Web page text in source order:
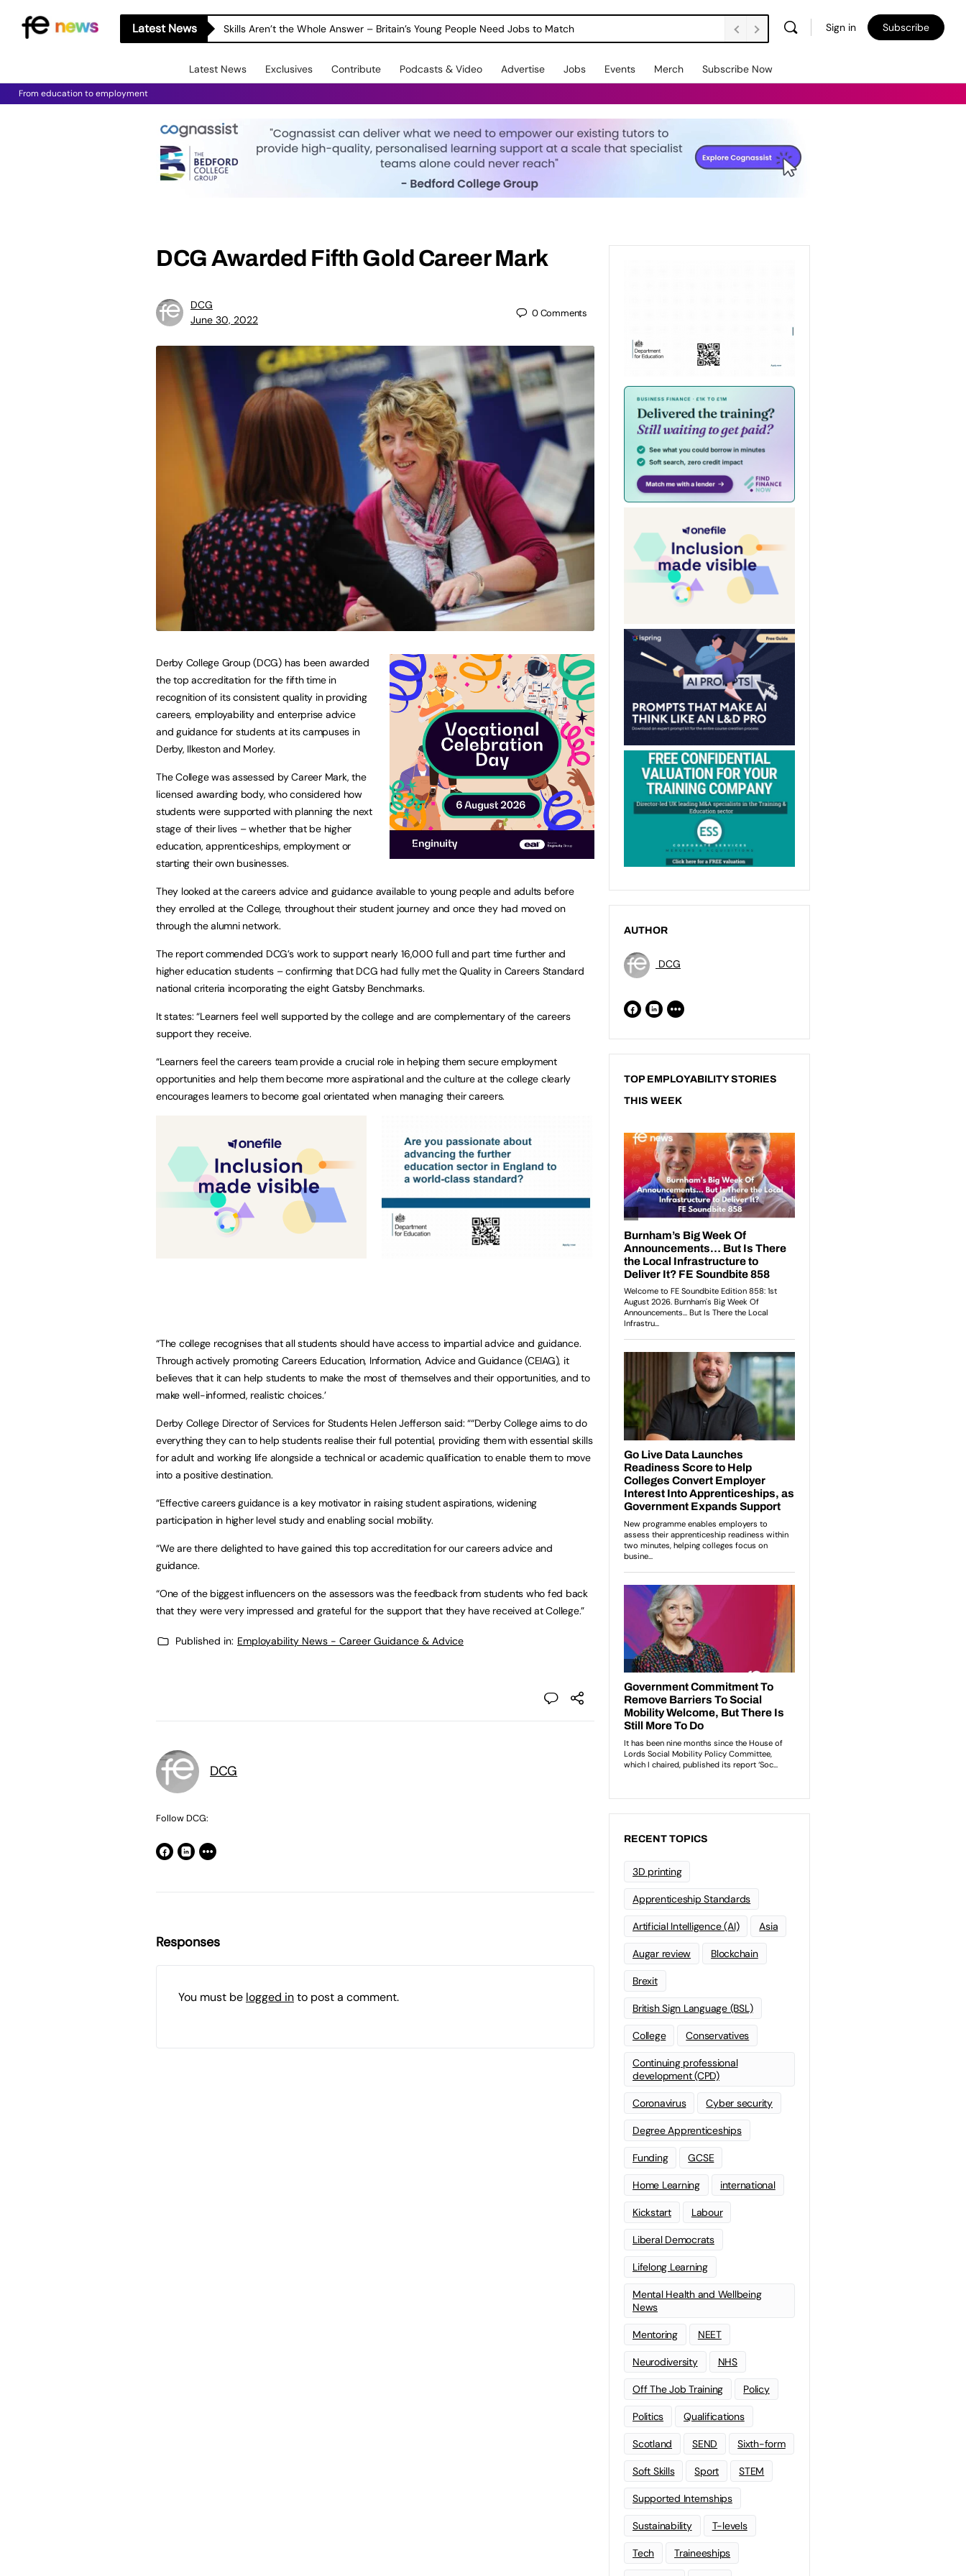
Latest News Skills Aren’t the Whole Answer – Britain’s Young People Need Jobs to Match Sign in Subscribe
Latest News Exclusives Contribute Podcasts & Video Advertise Jobs Events Merch Subscribe Now
From education to employment
DCG Awarded Fifth Gold Career Mark
DCG
June 30, 2022
0Comments
Derby College Group (DCG) has been awarded
the top accreditation for the fifth time in
recognition of its consistent quality in providing
careers, employability and enterprise advice
and guidance for students at its campuses in
Derby, Ilkeston and Morley.
The College was assessed by Career Mark, the
licensed awarding body, who considered how
students were supported with planning the next
stage of their lives – whether that be higher
education, apprenticeships, employment or
starting their own businesses.
They looked at the careers advice and guidance available to young people and adults before
they enrolled at the College, throughout their student journey and once they had moved on
through the alumni network.
The report commended DCG’s work to support nearly 16,000 full and part time further and
higher education students – confirming that DCG had fully met the Quality in Careers Standard
national criteria incorporating the eight Gatsby Benchmarks.
It states: “Learners feel well supported by the college and are complementary of the careers
support they receive.
“Learners feel the careers team provide a crucial role in helping them secure employment
opportunities and help them become more aspirational and the culture at the college clearly
encourages learners to become goal orientated when managing their careers.
“The college recognises that all students should have access to impartial advice and guidance.
Through actively promoting Careers Education, Information, Advice and Guidance (CEIAG), it
believes that it can help students to make the most of themselves and their opportunities, and to
make well-informed, realistic choices.’
Derby College Director of Services for Students Helen Jefferson said: ““Derby College aims to do
everything they can to help students realise their full potential, providing them with essential skills
for adult and working life alongside a technical or academic qualification to enable them to move
into a positive destination.
“Effective careers guidance is a key motivator in raising student aspirations, widening
participation in higher level study and enabling social mobility.
“We are there delighted to have gained this top accreditation for our careers advice and
guidance.
“One of the biggest influencers on the assessors was the feedback from students who fed back
that they were very impressed and grateful for the support that they have received at College.”
Published in: Employability News - Career Guidance & Advice
DCG
Follow DCG:
Responses
You must be logged into post a comment.
AUTHOR
DCG
TOP EMPLOYABILITY STORIES
THIS WEEK
RECENT TOPICS
3D printing
Apprenticeship Standards
Artificial Intelligence (AI) Asia
Augar review Blockchain
Brexit
British Sign Language (BSL)
College Conservatives
Continuing professional
development (CPD)
Coronavirus Cyber security
Degree Apprenticeships
Funding GCSE
Home Learning international
Kickstart Labour
Liberal Democrats
Lifelong Learning
Mental Health and Wellbeing
News
Mentoring NEET
Neurodiversity NHS
Off The Job Training Policy
Politics Qualifications
Scotland SEND Sixth-form
Soft Skills Sport STEM
Supported Internships
Sustainability T-levels
Tech Traineeships